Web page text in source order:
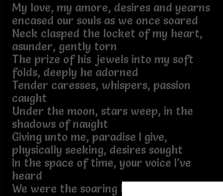
My love, my amore, desires and yearns
encased our souls as we once soared
Neck clasped the locket of my heart,
asunder, gently torn
The prize of his jewels into my soft
folds, deeply he adorned
Tender caresses, whispers, passion
caught
Under the moon, stars weep, in the
shadows of naught
Giving unto me, paradise I give,
physically seeking, desires sought
In the space of time, your voice I’ve
heard
We were the soaring love birds